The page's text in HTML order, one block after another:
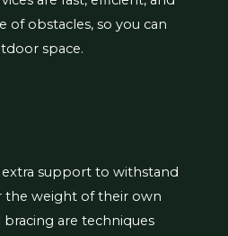
of obstacles, so you can
space.
support to withstand
the weight of their own
are techniques